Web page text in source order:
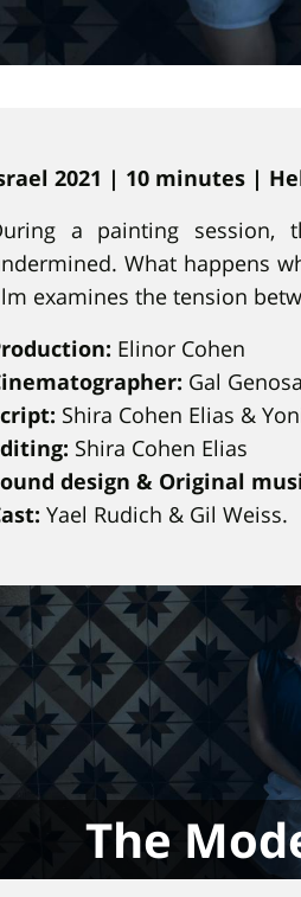
2021 | 10 minutes |
a painting session,
What happens
examines the tension
Elinor Cohen
Gal
Shira Cohen Elias &
Shira Cohen Elias
design & Original
Yael Rudich & Gil Weiss.
The